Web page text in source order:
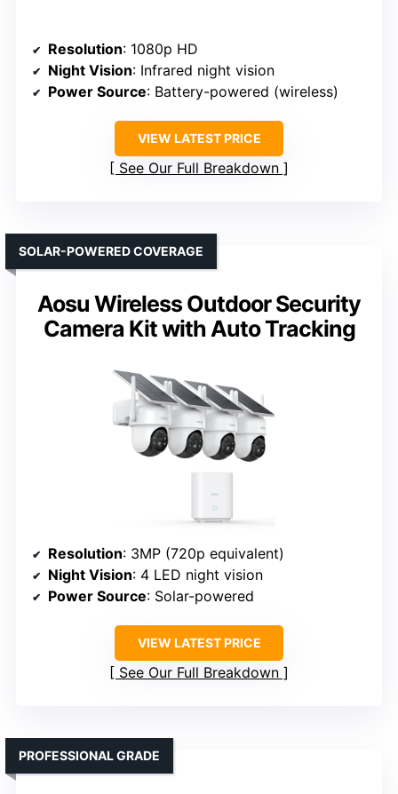
Resolution: 1080p HD
Night Vision: Infrared night vision
Power Source: Battery-powered (wireless)
VIEW LATEST PRICE
See Our Full Breakdown
Aosu Wireless Outdoor Security
Camera Kit with Auto Tracking
SOLAR-POWERED COVERAGE
Resolution: 3MP (720p equivalent)
Night Vision: 4 LED night vision
Power Source: Solar-powered
VIEW LATEST PRICE
See Our Full Breakdown
PROFESSIONAL GRADE